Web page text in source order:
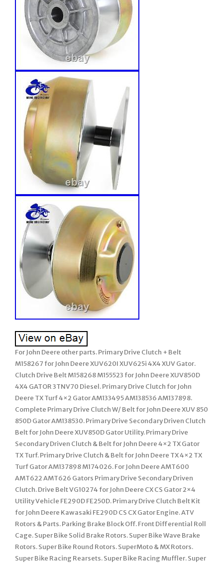
For John Deere other parts. Primary Drive Clutch + Belt
M158267 for John Deere XUV620I XUV625i 4X4 XUV Gator.
Clutch Drive Belt M158268 M155523 for John Deere XUV850D
4X4 GATOR 3TNV70 Diesel. Primary Drive Clutch for John
Deere TX Turf 4×2 Gator AM133495 AM138536 AM137898.
Complete Primary Drive Clutch W/ Belt for John Deere XUV 850
850D Gator AM138530. Primary Drive Secondary Driven Clutch
Belt for John Deere XUV850D Gator Utility. Primary Drive
Secondary Driven Clutch & Belt for John Deere 4×2 TX Gator
TX Turf. Primary Drive Clutch & Belt for John Deere TX 4×2 TX
Turf Gator AM137898 M174026. For John Deere AMT600
AMT622 AMT626 Gators Primary Drive Secondary Driven
Clutch. Drive Belt VG10274 for John Deere CX CS Gator 2×4
Utility Vehicle FE290D FE250D. Primary Drive Clutch Belt Kit
for John Deere Kawasaki FE290D CS CX Gator Engine. ATV
Rotors & Parts. Parking Brake Block Off. Front Differential Roll
Cage. Super Bike Solid Brake Rotors. Super Bike Wave Brake
Rotors. Super Bike Round Rotors. SuperMoto & MX Rotors.
Super Bike Racing Rearsets. Super Bike Racing Muffler. Super